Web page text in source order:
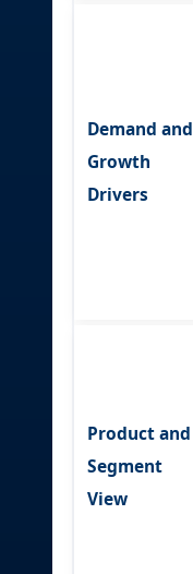
Demand and
Growth
Drivers
Product and
Segment
View